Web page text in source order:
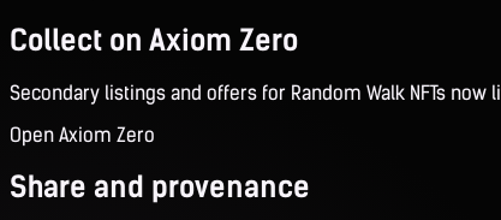
Collect on Axiom Zero
Secondary listings and offers for Random Walk NFTs now
Open Axiom Zero
Share and provenance